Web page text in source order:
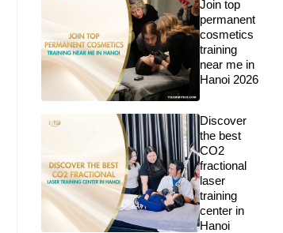
Join top
permanent
cosmetics
training
near me in
Hanoi 2026
Discover
the best
CO2
fractional
laser
training
center in
Hanoi